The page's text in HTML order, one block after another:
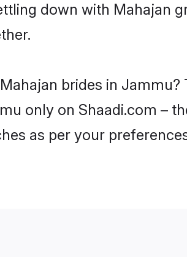
down with Mahajan
brides in
only on Shaadi.com –
as per your